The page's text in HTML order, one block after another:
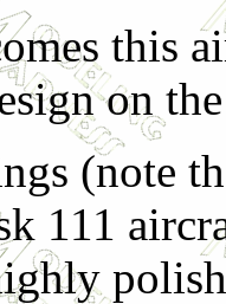
this
on
(note
111